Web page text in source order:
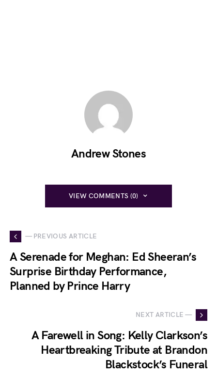
Andrew Stones
VIEW COMMENTS (0)
— PREVIOUS ARTICLE
A Serenade for Meghan: Ed Sheeran’s
Surprise Birthday Performance,
Planned by Prince Harry
NEXT ARTICLE —
A Farewell in Song: Kelly Clarkson’s
Heartbreaking Tribute at Brandon
Blackstock’s Funeral